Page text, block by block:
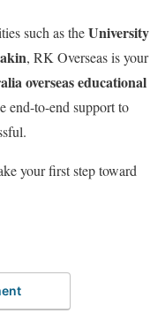
such as theUniversity
, RK Overseas is your
overseas educational
end-to-end support to
your first step toward